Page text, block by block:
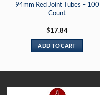
94mm Red Joint Tubes – 100
Count
$17.84
ADD TO CART